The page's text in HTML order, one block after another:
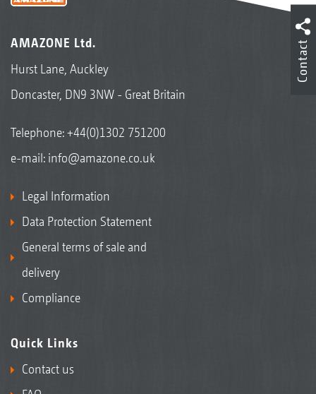
AMAZONE Ltd.
Hurst Lane, Auckley
Doncaster, DN9 3NW - Great Britain
Telephone:+44(0)1302 751200
e-mail: info@amazone.co.uk
Legal Information
Data Protection Statement
General terms of sale and
delivery
Compliance
Quick Links
Contact us
Contact